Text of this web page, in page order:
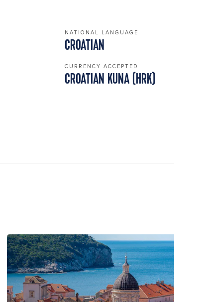
NATIONAL LANGUAGE
CROATIAN
CURRENCY ACCEPTED
CROATIAN KUNA (HRK)